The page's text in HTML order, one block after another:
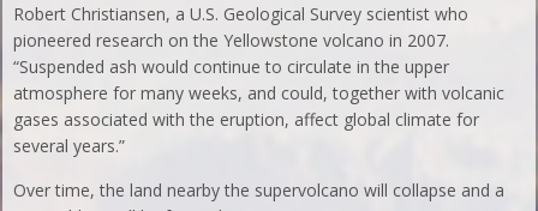
Robert Christiansen, a U.S. Geological Survey scientist who
pioneered research on the Yellowstone volcano in 2007.
“Suspended ash would continue to circulate in the upper
atmosphere for many weeks, and could, together with volcanic
gases associated with the eruption, affect global climate for
several years.”
Over time, the land nearby the supervolcano will collapse and a